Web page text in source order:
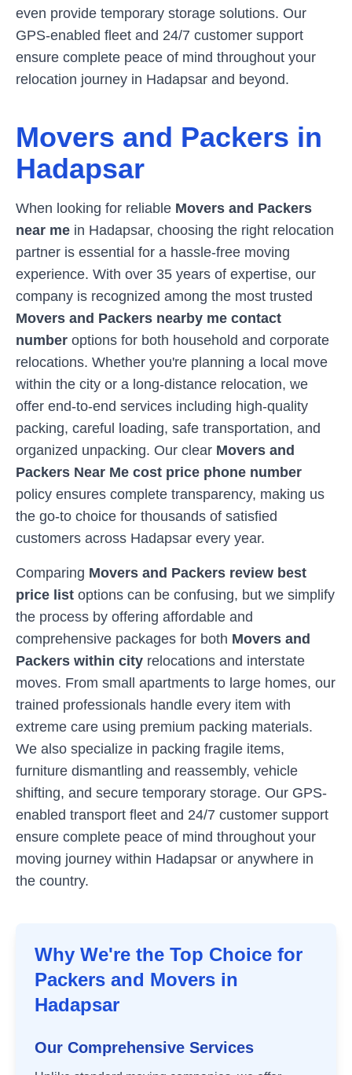
even provide temporary storage solutions. Our
GPS-enabled fleet and 24/7 customer support
ensure complete peace of mind throughout your
relocation journey in Hadapsar and beyond.
Movers and Packers in
Hadapsar
When looking for reliable Movers and Packers
near me in Hadapsar, choosing the right relocation
partner is essential for a hassle-free moving
experience. With over 35 years of expertise, our
company is recognized among the most trusted
Movers and Packers nearby me contact
number options for both household and corporate
relocations. Whether you're planning a local move
within the city or a long-distance relocation, we
offer end-to-end services including high-quality
packing, careful loading, safe transportation, and
organized unpacking. Our clear Movers and
Packers Near Me cost price phone number
policy ensures complete transparency, making us
the go-to choice for thousands of satisfied
customers across Hadapsar every year.
Comparing Movers and Packers review best
price list options can be confusing, but we simplify
the process by offering affordable and
comprehensive packages for both Movers and
Packers within city relocations and interstate
moves. From small apartments to large homes, our
trained professionals handle every item with
extreme care using premium packing materials.
We also specialize in packing fragile items,
furniture dismantling and reassembly, vehicle
shifting, and secure temporary storage. Our GPS-
enabled transport fleet and 24/7 customer support
ensure complete peace of mind throughout your
moving journey within Hadapsar or anywhere in
the country.
Why We're the Top Choice for
Packers and Movers in
Hadapsar
Our Comprehensive Services